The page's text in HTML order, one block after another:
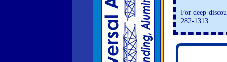
For deep-
282-1313.